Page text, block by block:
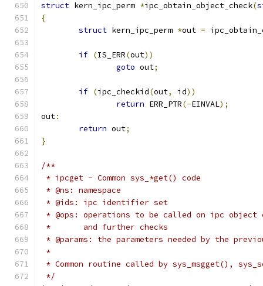
struct kern_ipc_perm *ipc_obtain_object_check(
{
struct kern_ipc_perm *out =
if (IS_ERR(out))
goto out;
if (ipc_checkid(out, id))
return ERR_PTR(-EINVAL);
out:
return out;
}
/**
* ipcget - Common sys_*get() code
* @ns: namespace
* @ids: ipc identifier set
* @ops: operations to be called on ipc object
*       and further checks
* @params: the parameters needed by the
*
* Common routine called by sys_msgget(),
*/